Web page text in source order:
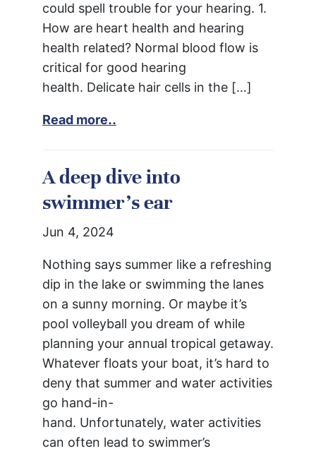
could spell trouble for your hearing. 1.
How are heart health and hearing
health related? Normal blood flow is
critical for good hearing
health. Delicate hair cells in the […]
Read more..
A deep dive into
swimmer’s ear
Jun 4, 2024
Nothing says summer like a refreshing
dip in the lake or swimming the lanes
on a sunny morning. Or maybe it’s
pool volleyball you dream of while
planning your annual tropical getaway.
Whatever floats your boat, it’s hard to
deny that summer and water activities
go hand-in-
hand. Unfortunately, water activities
can often lead to swimmer’s